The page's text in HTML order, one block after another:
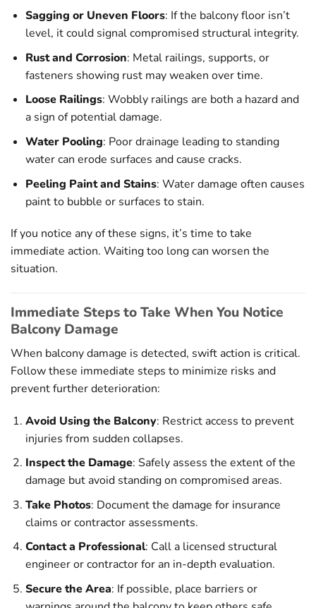
Sagging or Uneven Floors: If the balcony floor isn’t
level, it could signal compromised structural integrity.
Rust and Corrosion: Metal railings, supports, or
fasteners showing rust may weaken over time.
Loose Railings: Wobbly railings are both a hazard and
a sign of potential damage.
Water Pooling: Poor drainage leading to standing
water can erode surfaces and cause cracks.
Peeling Paint and Stains: Water damage often causes
paint to bubble or surfaces to stain.
If you notice any of these signs, it’s time to take
immediate action. Waiting too long can worsen the
situation.
Immediate Steps to Take When You Notice
Balcony Damage
When balcony damage is detected, swift action is critical.
Follow these immediate steps to minimize risks and
prevent further deterioration:
Avoid Using the Balcony: Restrict access to prevent
injuries from sudden collapses.
Inspect the Damage: Safely assess the extent of the
damage but avoid standing on compromised areas.
Take Photos: Document the damage for insurance
claims or contractor assessments.
Contact a Professional: Call a licensed structural
engineer or contractor for an in-depth evaluation.
Secure the Area: If possible, place barriers or